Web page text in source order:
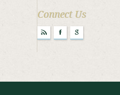
Connect Us
r F g